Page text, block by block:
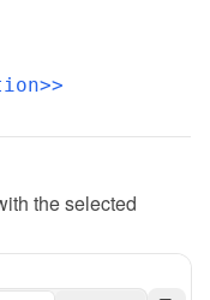
the selected